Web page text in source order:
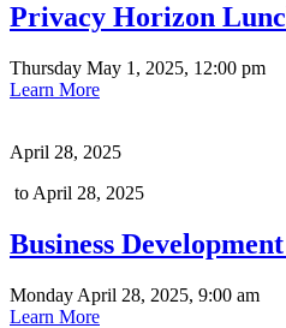
Privacy Horizon
Thursday May 1, 2025, 12:00 pm
Learn More
April 28, 2025
to April 28, 2025
Business
Monday April 28, 2025, 9:00 am
Learn More